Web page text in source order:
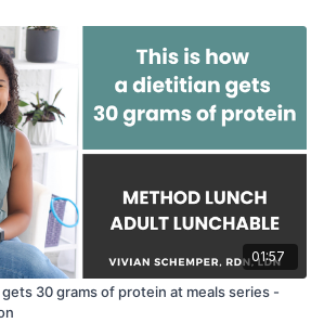
thank yew! 😅
01:57
30 grams of protein at meals series -